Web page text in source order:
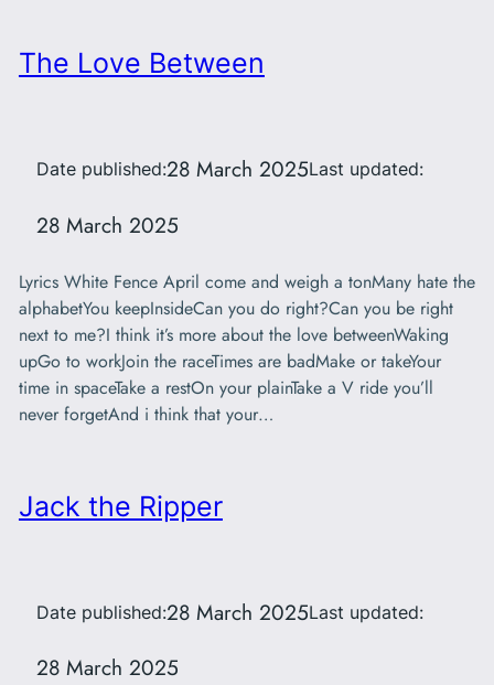
The Love Between
Date published:28 March 2025Last updated:
28 March 2025
Lyrics White Fence April come and weigh a tonMany hate the
alphabetYou keepInsideCan you do right?Can you be right
next to me?I think it’s more about the love betweenWaking
upGo to workJoin the raceTimes are badMake or takeYour
time in spaceTake a restOn your plainTake a V ride you’ll
never forgetAnd i think that your…
Jack the Ripper
Date published:28 March 2025Last updated:
28 March 2025